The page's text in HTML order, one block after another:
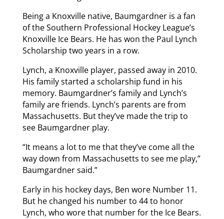
Being a Knoxville native, Baumgardner is a fan
of the Southern Professional Hockey League’s
Knoxville Ice Bears. He has won the Paul Lynch
Scholarship two years in a row.
Lynch, a Knoxville player, passed away in 2010.
His family started a scholarship fund in his
memory. Baumgardner’s family and Lynch’s
family are friends. Lynch’s parents are from
Massachusetts. But they’ve made the trip to
see Baumgardner play.
“It means a lot to me that they’ve come all the
way down from Massachusetts to see me play,”
Baumgardner said.”
Early in his hockey days, Ben wore Number 11.
But he changed his number to 44 to honor
Lynch, who wore that number for the Ice Bears.